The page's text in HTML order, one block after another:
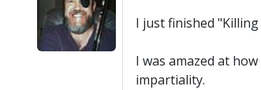
I just finished
I was amazed at
impartiality.